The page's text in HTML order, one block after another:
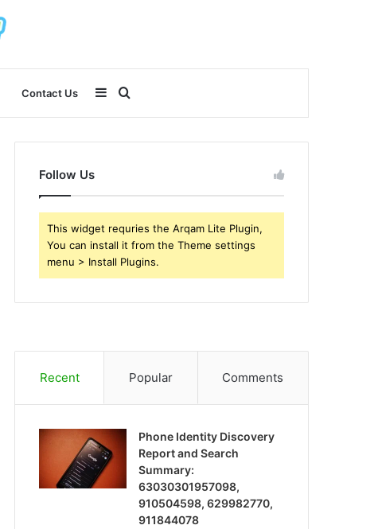
Contact Us
for
Sidebar
Follow Us
This widget requries the Arqam Lite Plugin,
You can install it from the Theme settings
menu > Install Plugins.
Recent Popular Comments
Phone Identity Discovery
Report and Search
Summary:
63030301957098,
910504598, 629982770,
911844078